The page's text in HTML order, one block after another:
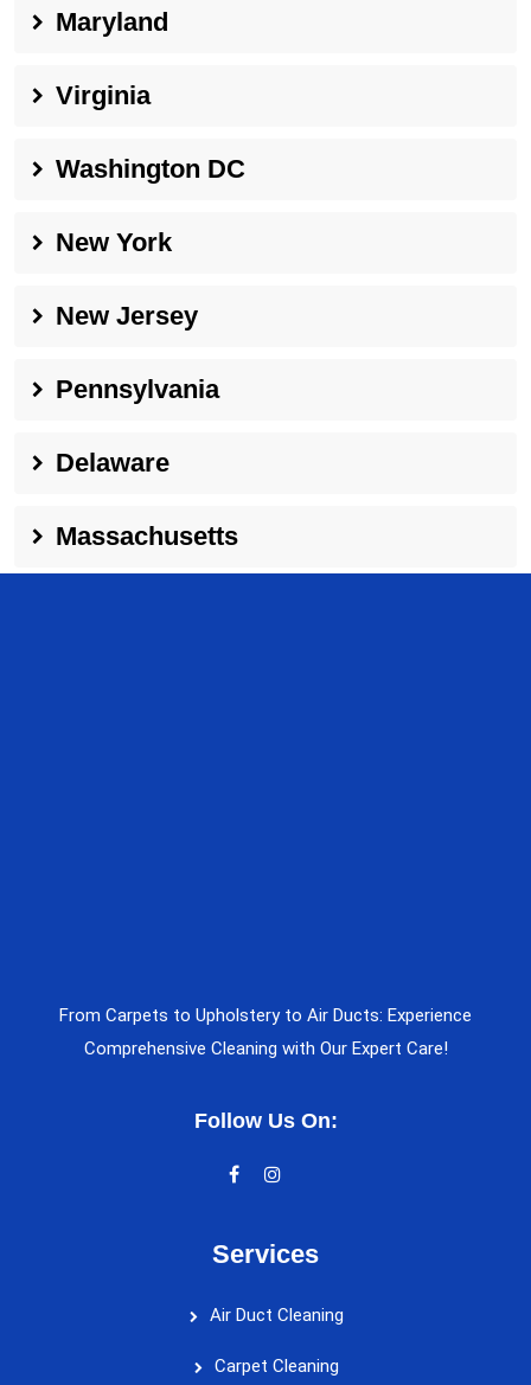
Maryland
Virginia
Washington DC
New York
New Jersey
Pennsylvania
Delaware
Massachusetts
From Carpets to Upholstery to Air Ducts: Experience
Comprehensive Cleaning with Our Expert Care!
Follow Us On:
Services
Air Duct Cleaning
Carpet Cleaning